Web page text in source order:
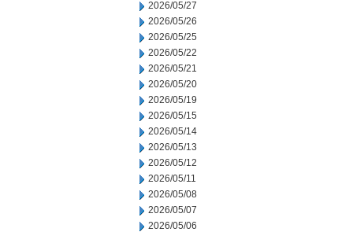
2026/05/27
2026/05/26
2026/05/25
2026/05/22
2026/05/21
2026/05/20
2026/05/19
2026/05/15
2026/05/14
2026/05/13
2026/05/12
2026/05/11
2026/05/08
2026/05/07
2026/05/06